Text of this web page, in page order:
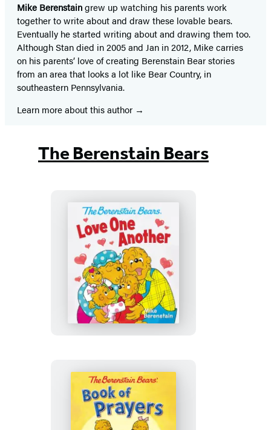
Mike Berenstaingrew up watching his parents work
together to write about and draw these lovable bears.
Eventually he started writing about and drawing them too.
Although Stan died in 2005 and Jan in 2012, Mike carries
on his parents’ love of creating Berenstain Bear stories
from an area that looks a lot like Bear Country, in
southeastern Pennsylvania.
Learn more about this author
The Berenstain Bears
The
Berenstain
Bears
Love
One